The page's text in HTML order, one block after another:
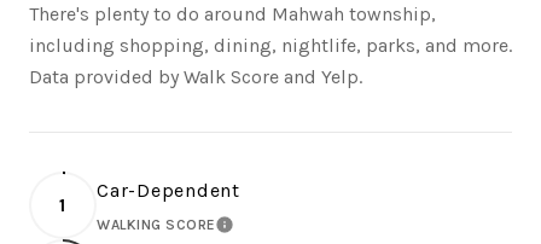
There's plenty to do around Mahwah township,
including shopping, dining, nightlife, parks, and more.
Data provided by Walk Score and Yelp.
1
Car-Dependent
WALKING SCORELEARN MORE